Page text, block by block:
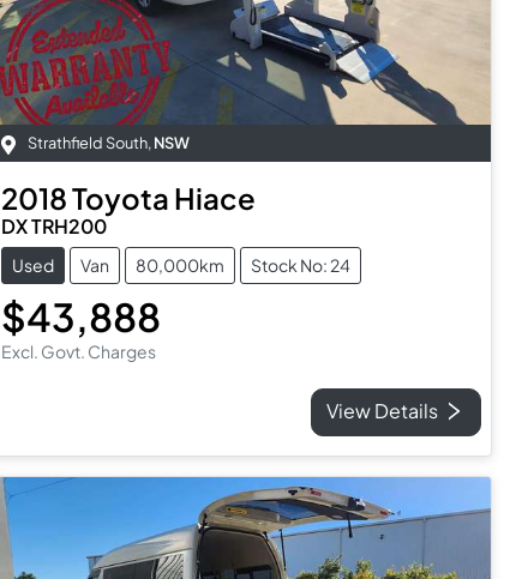
Strathfield South,NSW
2018Toyota Hiace
DX TRH200
Used Van 80,000km Stock No: 24
$43,888
Excl. Govt. Charges
View Details